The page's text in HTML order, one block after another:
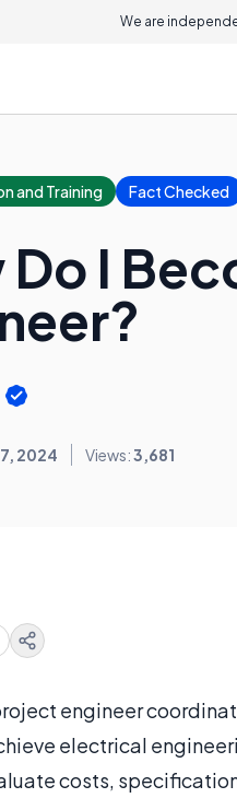
We are
and Training Fact Checked
Do I
2024 Views:3,681
engineer
electrical
costs,